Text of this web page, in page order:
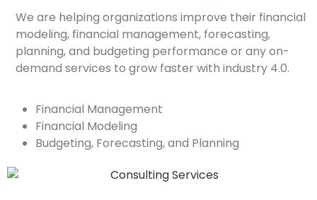
We are helping organizations improve their financial
modeling, financial management, forecasting,
planning, and budgeting performance or any on-
demand services to grow faster with industry 4.0.
Financial Management
Financial Modeling
Budgeting, Forecasting, and Planning